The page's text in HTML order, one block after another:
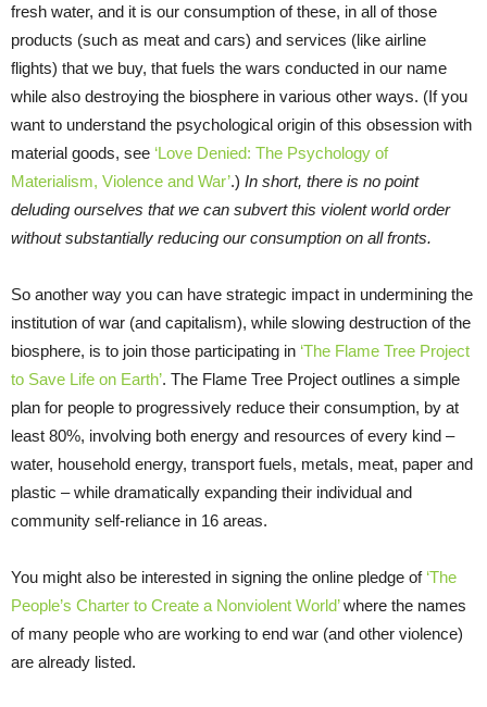
fresh water, and it is our consumption of these, in all of those
products (such as meat and cars) and services (like airline
flights) that we buy, that fuels the wars conducted in our name
while also destroying the biosphere in various other ways. (If you
want to understand the psychological origin of this obsession with
material goods, see ‘Love Denied: The Psychology of
Materialism, Violence and War’.) In short, there is no point
deluding ourselves that we can subvert this violent world order
without substantially reducing our consumption on all fronts.
So another way you can have strategic impact in undermining the
institution of war (and capitalism), while slowing destruction of the
biosphere, is to join those participating in ‘The Flame Tree Project
to Save Life on Earth’. The Flame Tree Project outlines a simple
plan for people to progressively reduce their consumption, by at
least 80%, involving both energy and resources of every kind –
water, household energy, transport fuels, metals, meat, paper and
plastic – while dramatically expanding their individual and
community self-reliance in 16 areas.
You might also be interested in signing the online pledge of ‘The
People’s Charter to Create a Nonviolent World’where the names
of many people who are working to end war (and other violence)
are already listed.